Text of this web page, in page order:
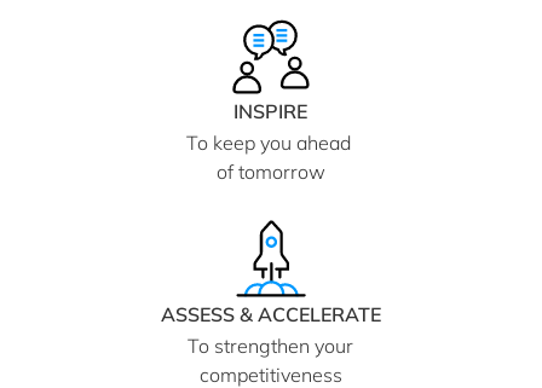
INSPIRE
To keep you ahead
of tomorrow
ASSESS & ACCELERATE
To strengthen your
competitiveness